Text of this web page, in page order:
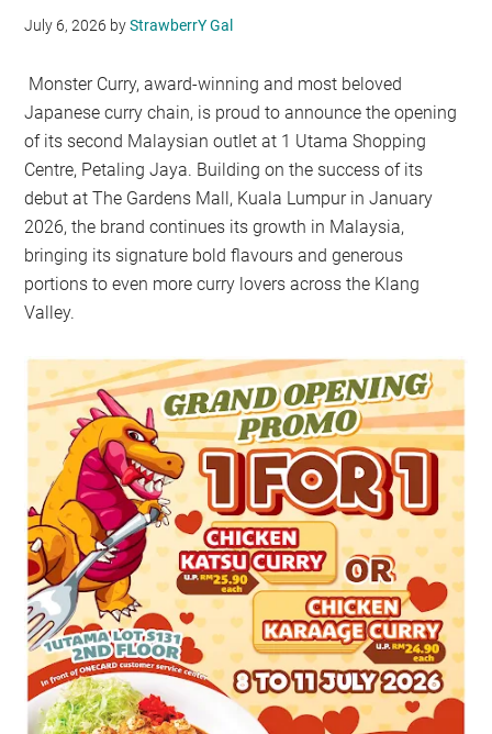
July 6, 2026 byStrawberrY Gal
Monster Curry, award-winning and most beloved
Japanese curry chain, is proud to announce the opening
of its second Malaysian outlet at 1 Utama Shopping
Centre, Petaling Jaya. Building on the success of its
debut at The Gardens Mall, Kuala Lumpur in January
2026, the brand continues its growth in Malaysia,
bringing its signature bold flavours and generous
portions to even more curry lovers across the Klang
Valley.